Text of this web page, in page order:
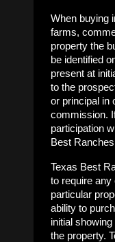
When buying
farms,
property the
be identified
present at
to the
or principal in
commission.
participation
Best
Texas Best
to require any
particular
ability to
initial
the property.